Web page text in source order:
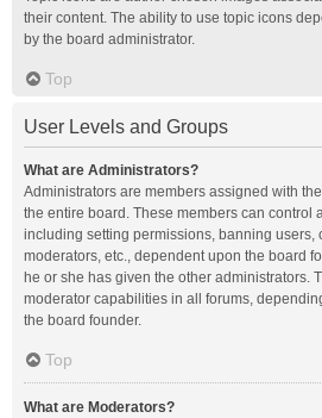
their content. The ability to use topic icons
by the board administrator.
Top
User Levels and Groups
What are Administrators?
Administrators are members assigned with
the entire board. These members can control
including setting permissions, banning users,
moderators, etc., dependent upon the board
he or she has given the other administrators.
moderator capabilities in all forums,
the board founder.
Top
What are Moderators?